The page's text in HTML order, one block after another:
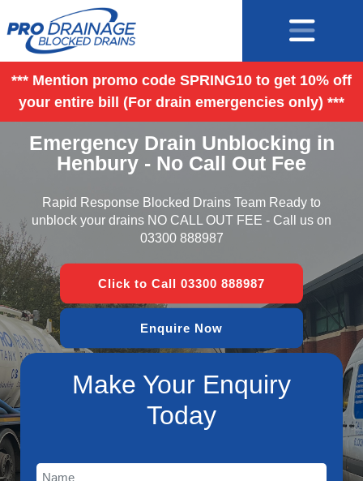
*** Mention promo code SPRING10 to get 10% off
your entire bill (For drain emergencies only) ***
Emergency Drain Unblocking in
Henbury - No Call Out Fee
Rapid Response Blocked Drains Team Ready to
unblock your drains NO CALL OUT FEE - Call us on
03300 888987
Click to Call 03300 888987
Enquire Now
Make Your Enquiry
Today